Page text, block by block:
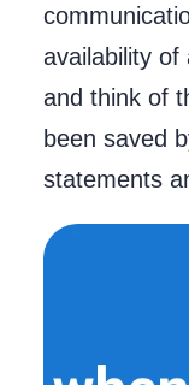
availability of
and think of
been saved
statements